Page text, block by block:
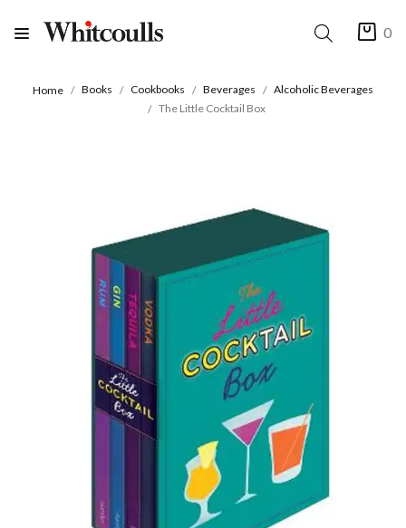
0
Home Books Cookbooks Beverages
Alcoholic Beverages
The Little Cocktail Box